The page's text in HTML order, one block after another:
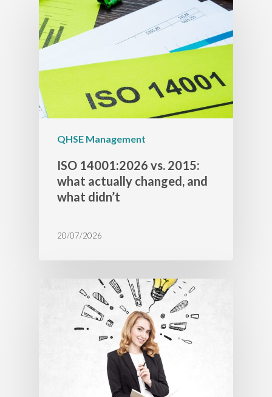
QHSE Management
ISO 14001:2026 vs. 2015:
what actually changed, and
what didn’t
20/07/2026